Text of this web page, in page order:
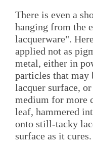
There is even a
hanging from the
lacquerware".
applied not as
metal, either in
particles that may
lacquer surface,
medium for more
leaf, hammered
onto still-tacky
surface as it cures.